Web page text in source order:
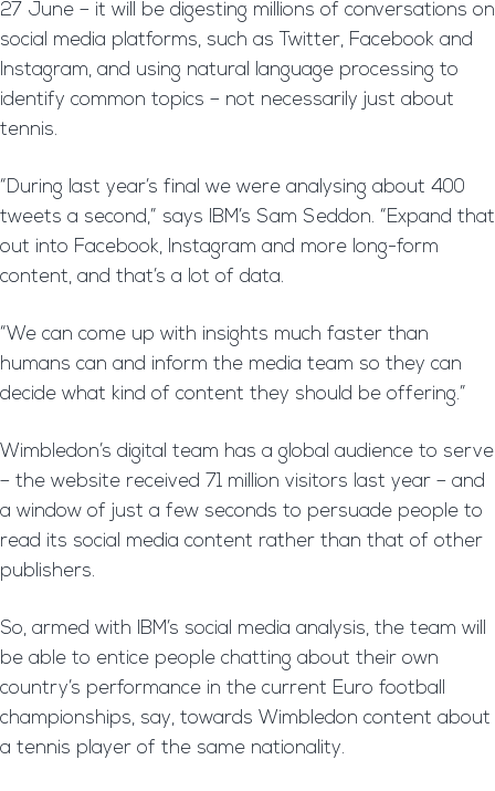
27 June – it will be digesting millions of conversations on
social media platforms, such as Twitter, Facebook and
Instagram, and using natural language processing to
identify common topics – not necessarily just about
tennis.
“During last year’s final we were analysing about 400
tweets a second,” says IBM’s Sam Seddon. “Expand that
out into Facebook, Instagram and more long-form
content, and that’s a lot of data.
“We can come up with insights much faster than
humans can and inform the media team so they can
decide what kind of content they should be offering.”
Wimbledon’s digital team has a global audience to serve
– the website received 71 million visitors last year – and
a window of just a few seconds to persuade people to
read its social media content rather than that of other
publishers.
So, armed with IBM’s social media analysis, the team will
be able to entice people chatting about their own
country’s performance in the current Euro football
championships, say, towards Wimbledon content about
a tennis player of the same nationality.